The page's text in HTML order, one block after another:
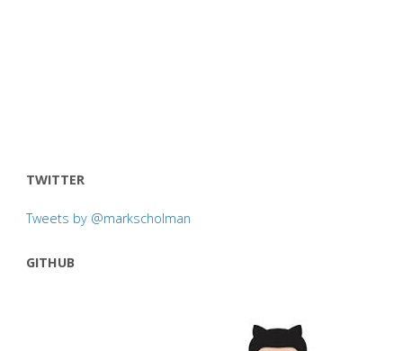
TWITTER
Tweets by @markscholman
GITHUB